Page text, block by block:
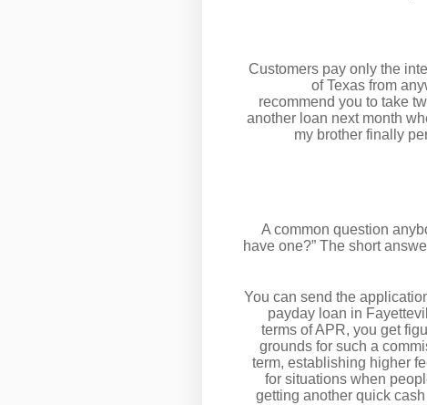
Customers pay only the
of Texas from
recommend you to take
another loan next month
my brother finally
A common question
have one?” The short
You can send the
payday loan in
terms of APR, you get
grounds for such a
term, establishing higher
for situations when
getting another quick